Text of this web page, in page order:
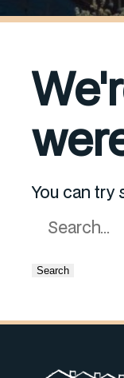
You can try